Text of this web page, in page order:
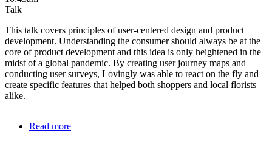
Talk
This talk covers principles of user-centered design and product
development. Understanding the consumer should always be at the
core of product development and this idea is only heightened in the
midst of a global pandemic. By creating user journey maps and
conducting user surveys, Lovingly was able to react on the fly and
create specific features that helped both shoppers and local florists
alike.
Read more